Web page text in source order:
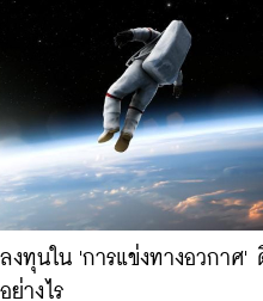
ลงทุนใน 'การแข่งทางอวกาศ'
อย่างไร